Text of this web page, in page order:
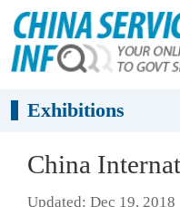
Exhibitions
China
Updated: Dec 19, 2018